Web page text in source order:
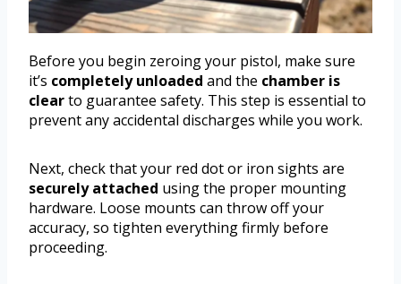
Before you begin zeroing your pistol, make sure
it’s completely unloaded and the chamber is
clearto guarantee safety. This step is essential to
prevent any accidental discharges while you work.
Next, check that your red dot or iron sights are
securely attached using the proper mounting
hardware. Loose mounts can throw off your
accuracy, so tighten everything firmly before
proceeding.